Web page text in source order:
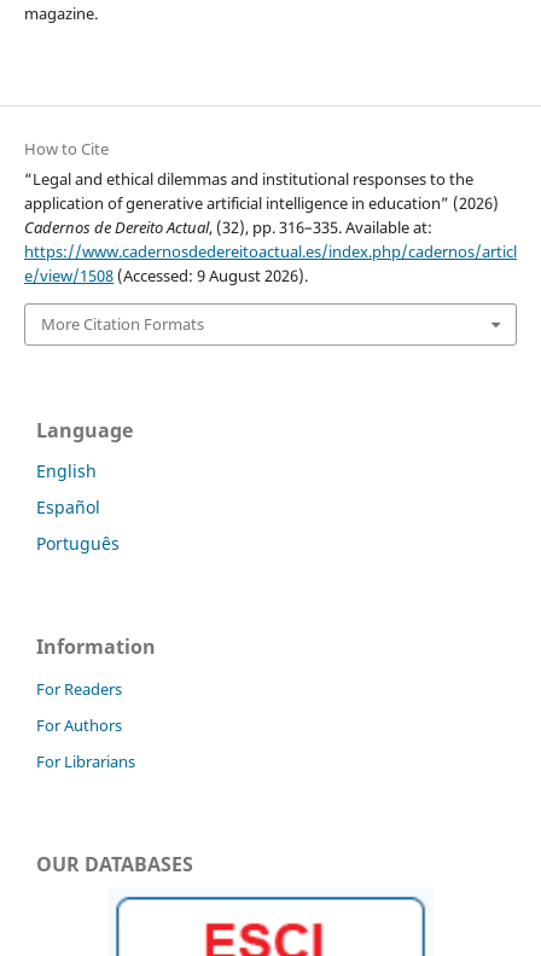
magazine.
How to Cite
“Legal and ethical dilemmas and institutional responses to the
application of generative artificial intelligence in education” (2026)
Cadernos de Dereito Actual, (32), pp. 316–335. Available at:
https://www.cadernosdedereitoactual.es/index.php/cadernos/articl
e/view/1508(Accessed: 9 August 2026).
More Citation Formats
Language
English
Español
Português
Information
For Readers
For Authors
For Librarians
OUR DATABASES